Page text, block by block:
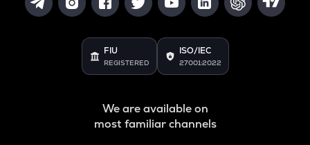
FIU
REGISTERED
ISO/IEC
27001:2022
We are available on
most familiar channels